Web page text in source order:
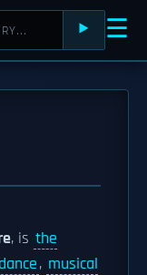
⯈ ☰
, is the
dance, musical